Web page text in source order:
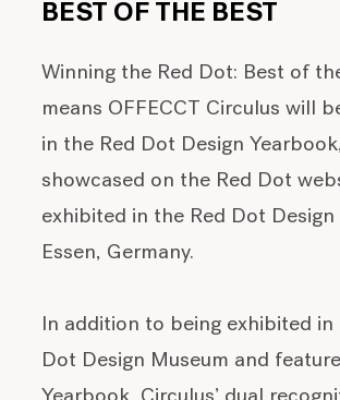
BEST OF THE BEST
Winning the Red Dot: Best of
means OFFECCT Circulus will
in the Red Dot Design Yearbook,
showcased on the Red Dot
exhibited in the Red Dot Design
Essen, Germany.
In addition to being exhibited in
Dot Design Museum and